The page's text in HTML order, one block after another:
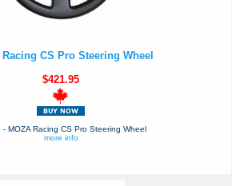
Racing CS Pro Steering Wheel
$421.95
- MOZA Racing CS Pro Steering Wheel
more info